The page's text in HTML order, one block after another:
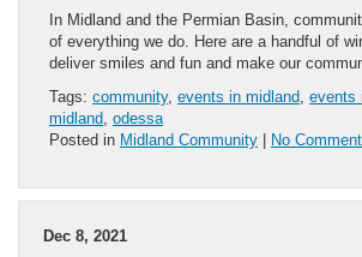
In Midland and the Permian Basin,
of everything we do. Here are a handful of
deliver smiles and fun and make our
Tags: community, events in midland events
midland odessa
Posted in Midland Community No
Dec 8, 2021